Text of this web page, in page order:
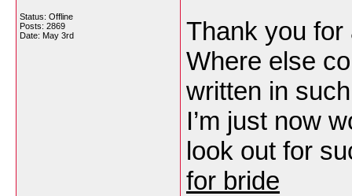
Status: Offline
Posts: 2869
Date: May 3rd
Thank you for
Where else
written in
I’m just now
look out for
for bride